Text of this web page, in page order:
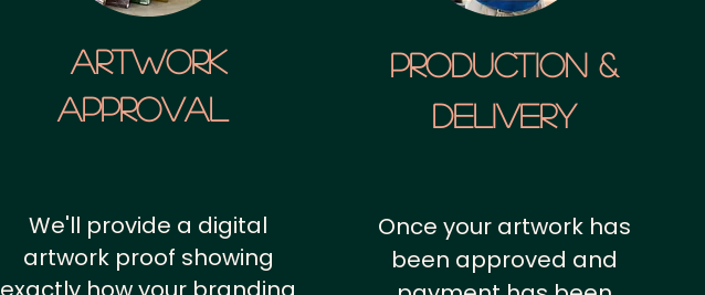
artwork
approval
Production &
Delivery
We'll provide a digital
artwork proof showing
Once your artwork has
been approved and